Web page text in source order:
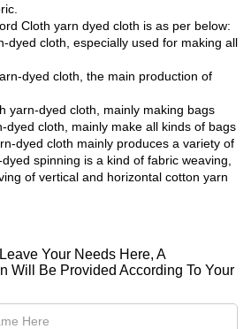
Cloth yarn dyed cloth is as per below:
dyed cloth, especially used for making all
dyed cloth, the main production of
yarn-dyed cloth, mainly making bags
cloth, mainly make all kinds of bags
dyed cloth mainly produces a variety of
spinning is a kind of fabric weaving,
of vertical and horizontal cotton yarn
Your Needs Here, A
Will Be Provided According To Your